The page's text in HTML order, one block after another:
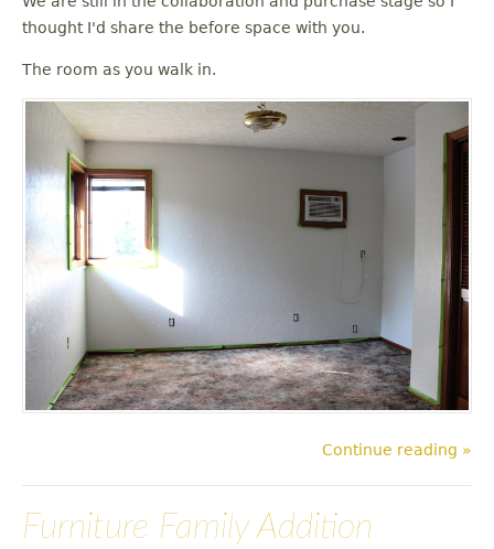
thought I'd share the before space with you.
The room as you walk in.
Continue reading »
Furniture Family Addition